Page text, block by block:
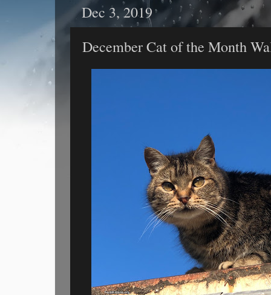
Dec 3, 2019
December Cat of the Month